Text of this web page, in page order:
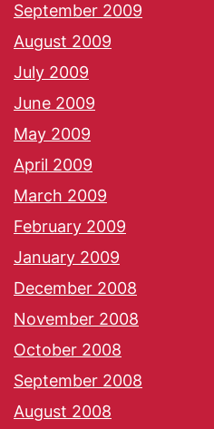
September 2009
August 2009
July 2009
June 2009
May 2009
April 2009
March 2009
February 2009
January 2009
December 2008
November 2008
October 2008
September 2008
August 2008